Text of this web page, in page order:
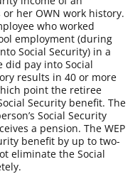
her OWN work history.
who worked
employment (during
Social Security) in a
did pay into Social
results in 40 or more
point the retiree
Security benefit. The
Social Security
a pension. The WEP
benefit by up to two-
eliminate the Social